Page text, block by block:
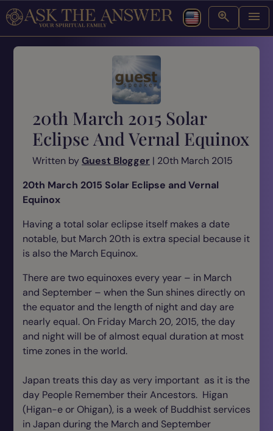
20th March 2015 Solar
Eclipse And Vernal Equinox
Written byGuest Blogger | 20th March 2015
20th March 2015 Solar Eclipse and Vernal
Equinox
Having a total solar eclipse itself makes a date
notable, but March 20th is extra special because it
is also the March Equinox.
There are two equinoxes every year – in March
and September – when the Sun shines directly on
the equator and the length of night and day are
nearly equal. On Friday March 20, 2015, the day
and night will be of almost equal duration at most
time zones in the world.
Japan treats this day as very important as it is the
day People Remember their Ancestors. Higan
(Higan-e or Ohigan), is a week of Buddhist services
in Japan during the March and September